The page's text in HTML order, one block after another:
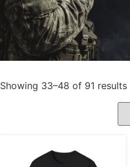
Showing 33–48 of 91 results